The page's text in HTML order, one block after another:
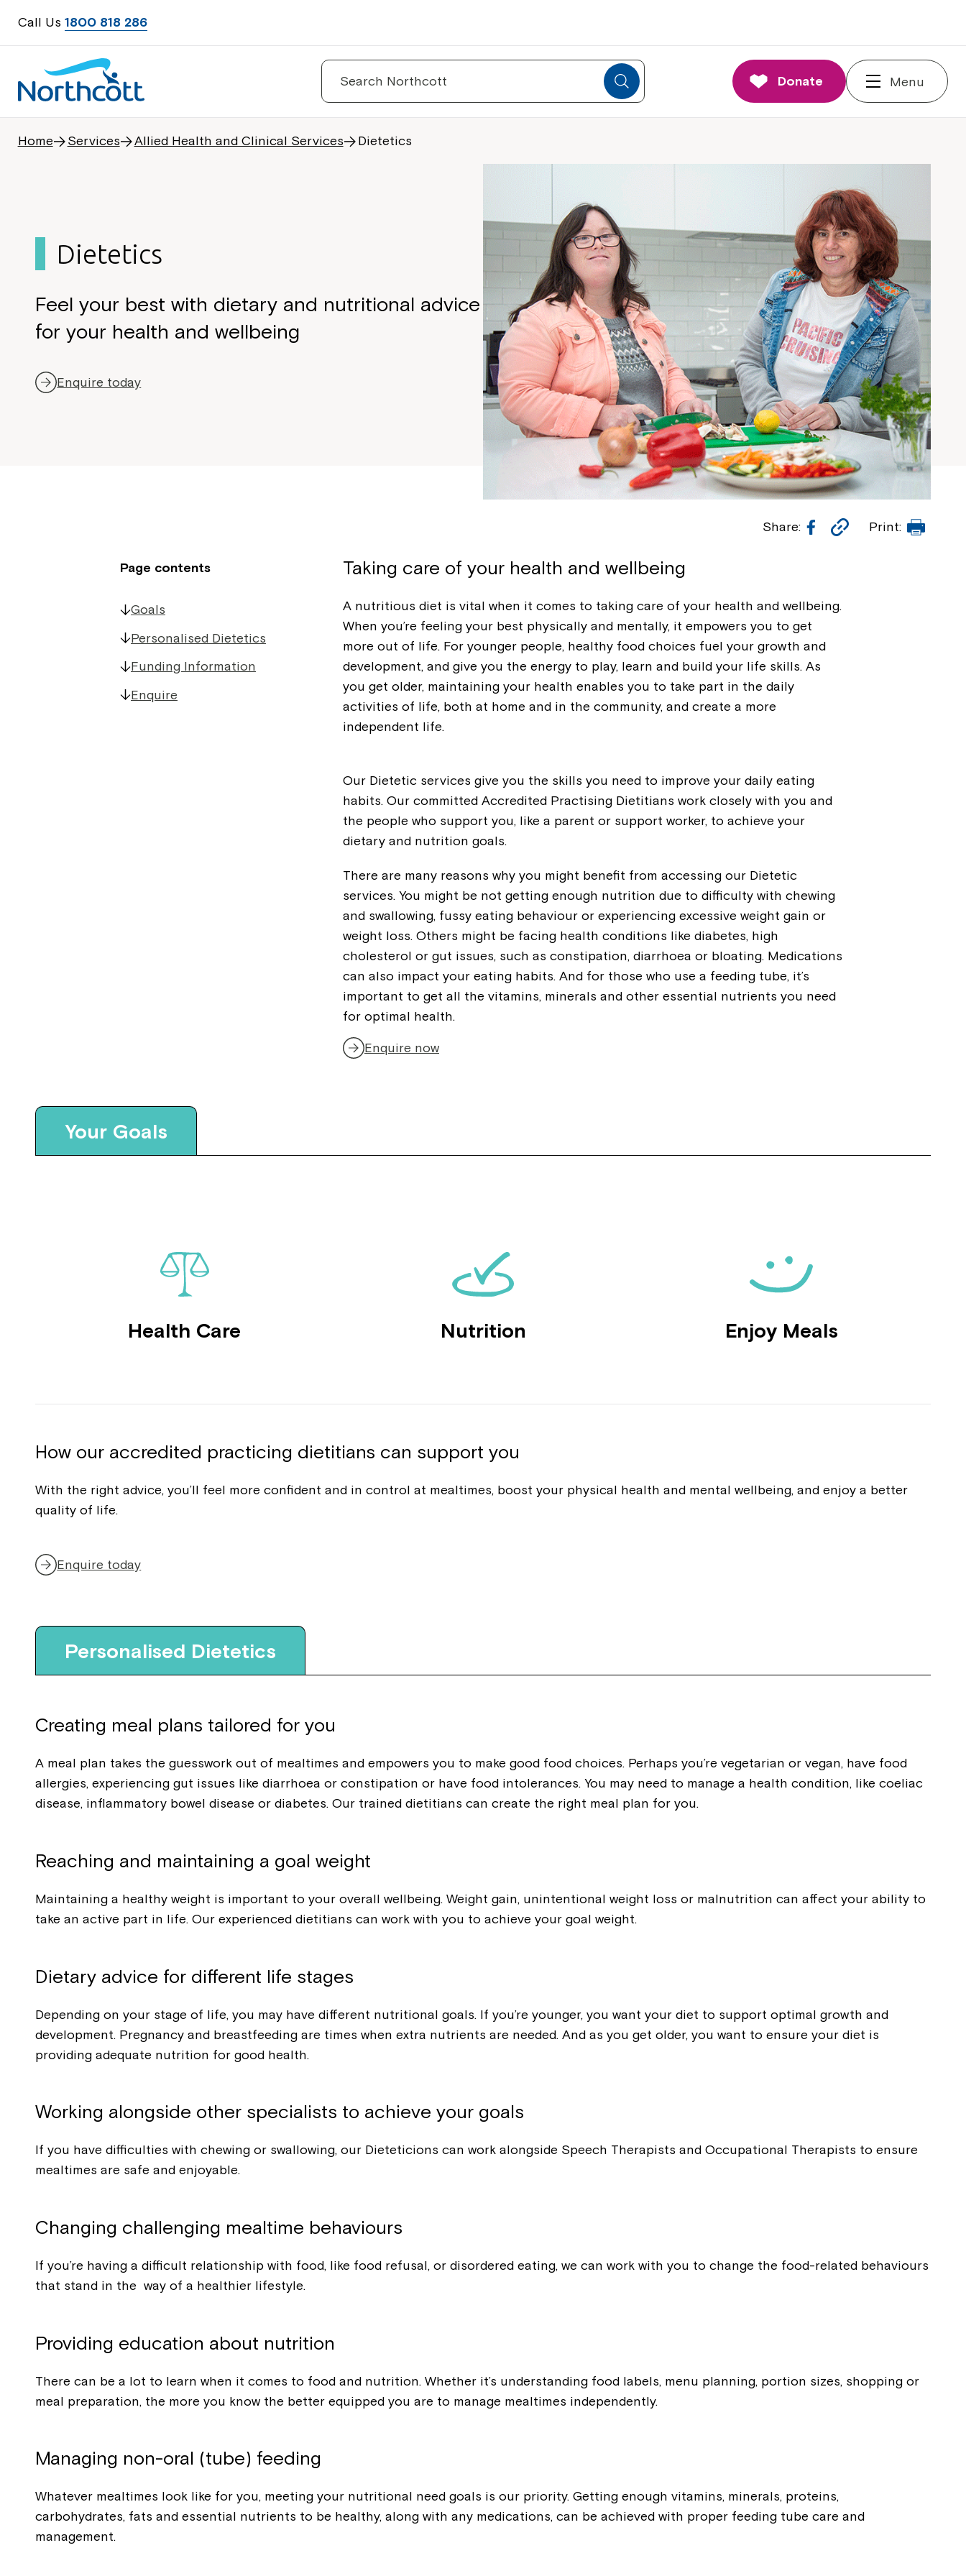
Call Us 1800 818 286
Search
Donate Menu
Home Services Allied Health and Clinical Services Dietetics
Dietetics
Feel your best with dietary and nutritional advice
for your health and wellbeing
Enquire today
Share: Facebook
Copy
Print:
Page contents
Goals
Personalised Dietetics
Funding Information
Enquire
Taking care of your health and wellbeing
A nutritious diet is vital when it comes to taking care of your health and wellbeing.
When you’re feeling your best physically and mentally, it empowers you to get
more out of life. For younger people, healthy food choices fuel your growth and
development, and give you the energy to play, learn and build your life skills. As
you get older, maintaining your health enables you to take part in the daily
activities of life, both at home and in the community, and create a more
independent life.
Our Dietetic services give you the skills you need to improve your daily eating
habits. Our committed Accredited Practising Dietitians work closely with you and
the people who support you, like a parent or support worker, to achieve your
dietary and nutrition goals.
There are many reasons why you might benefit from accessing our Dietetic
services. You might be not getting enough nutrition due to difficulty with chewing
and swallowing, fussy eating behaviour or experiencing excessive weight gain or
weight loss. Others might be facing health conditions like diabetes, high
cholesterol or gut issues, such as constipation, diarrhoea or bloating. Medications
can also impact your eating habits. And for those who use a feeding tube, it’s
important to get all the vitamins, minerals and other essential nutrients you need
for optimal health.
Enquire now
Your Goals
Health Care Nutrition Enjoy Meals
How our accredited practicing dietitians can support you
With the right advice, you’ll feel more confident and in control at mealtimes, boost your physical health and mental wellbeing, and enjoy a better
quality of life.
Enquire today
Personalised Dietetics
Creating meal plans tailored for you
A meal plan takes the guesswork out of mealtimes and empowers you to make good food choices. Perhaps you’re vegetarian or vegan, have food
allergies, experiencing gut issues like diarrhoea or constipation or have food intolerances. You may need to manage a health condition, like coeliac
disease, inflammatory bowel disease or diabetes. Our trained dietitians can create the right meal plan for you.
Reaching and maintaining a goal weight
Maintaining a healthy weight is important to your overall wellbeing. Weight gain, unintentional weight loss or malnutrition can affect your ability to
take an active part in life. Our experienced dietitians can work with you to achieve your goal weight.
Dietary advice for different life stages
Depending on your stage of life, you may have different nutritional goals. If you’re younger, you want your diet to support optimal growth and
development. Pregnancy and breastfeeding are times when extra nutrients are needed. And as you get older, you want to ensure your diet is
providing adequate nutrition for good health.
Working alongside other specialists to achieve your goals
If you have difficulties with chewing or swallowing, our Dieteticions can work alongside Speech Therapists and Occupational Therapists to ensure
mealtimes are safe and enjoyable.
Changing challenging mealtime behaviours
If you’re having a difficult relationship with food, like food refusal, or disordered eating, we can work with you to change the food-related behaviours
that stand in the way of a healthier lifestyle.
Providing education about nutrition
There can be a lot to learn when it comes to food and nutrition. Whether it’s understanding food labels, menu planning, portion sizes, shopping or
meal preparation, the more you know the better equipped you are to manage mealtimes independently.
Managing non-oral (tube) feeding
Whatever mealtimes look like for you, meeting your nutritional need goals is our priority. Getting enough vitamins, minerals, proteins,
carbohydrates, fats and essential nutrients to be healthy, along with any medications, can be achieved with proper feeding tube care and
management.
your Service Manager, Service Coordinator or
Close